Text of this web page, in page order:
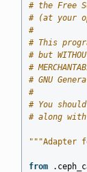
# the Free
# (at your
#
# This
# but
#
# GNU
#
# You
# along
"""Adapter
from